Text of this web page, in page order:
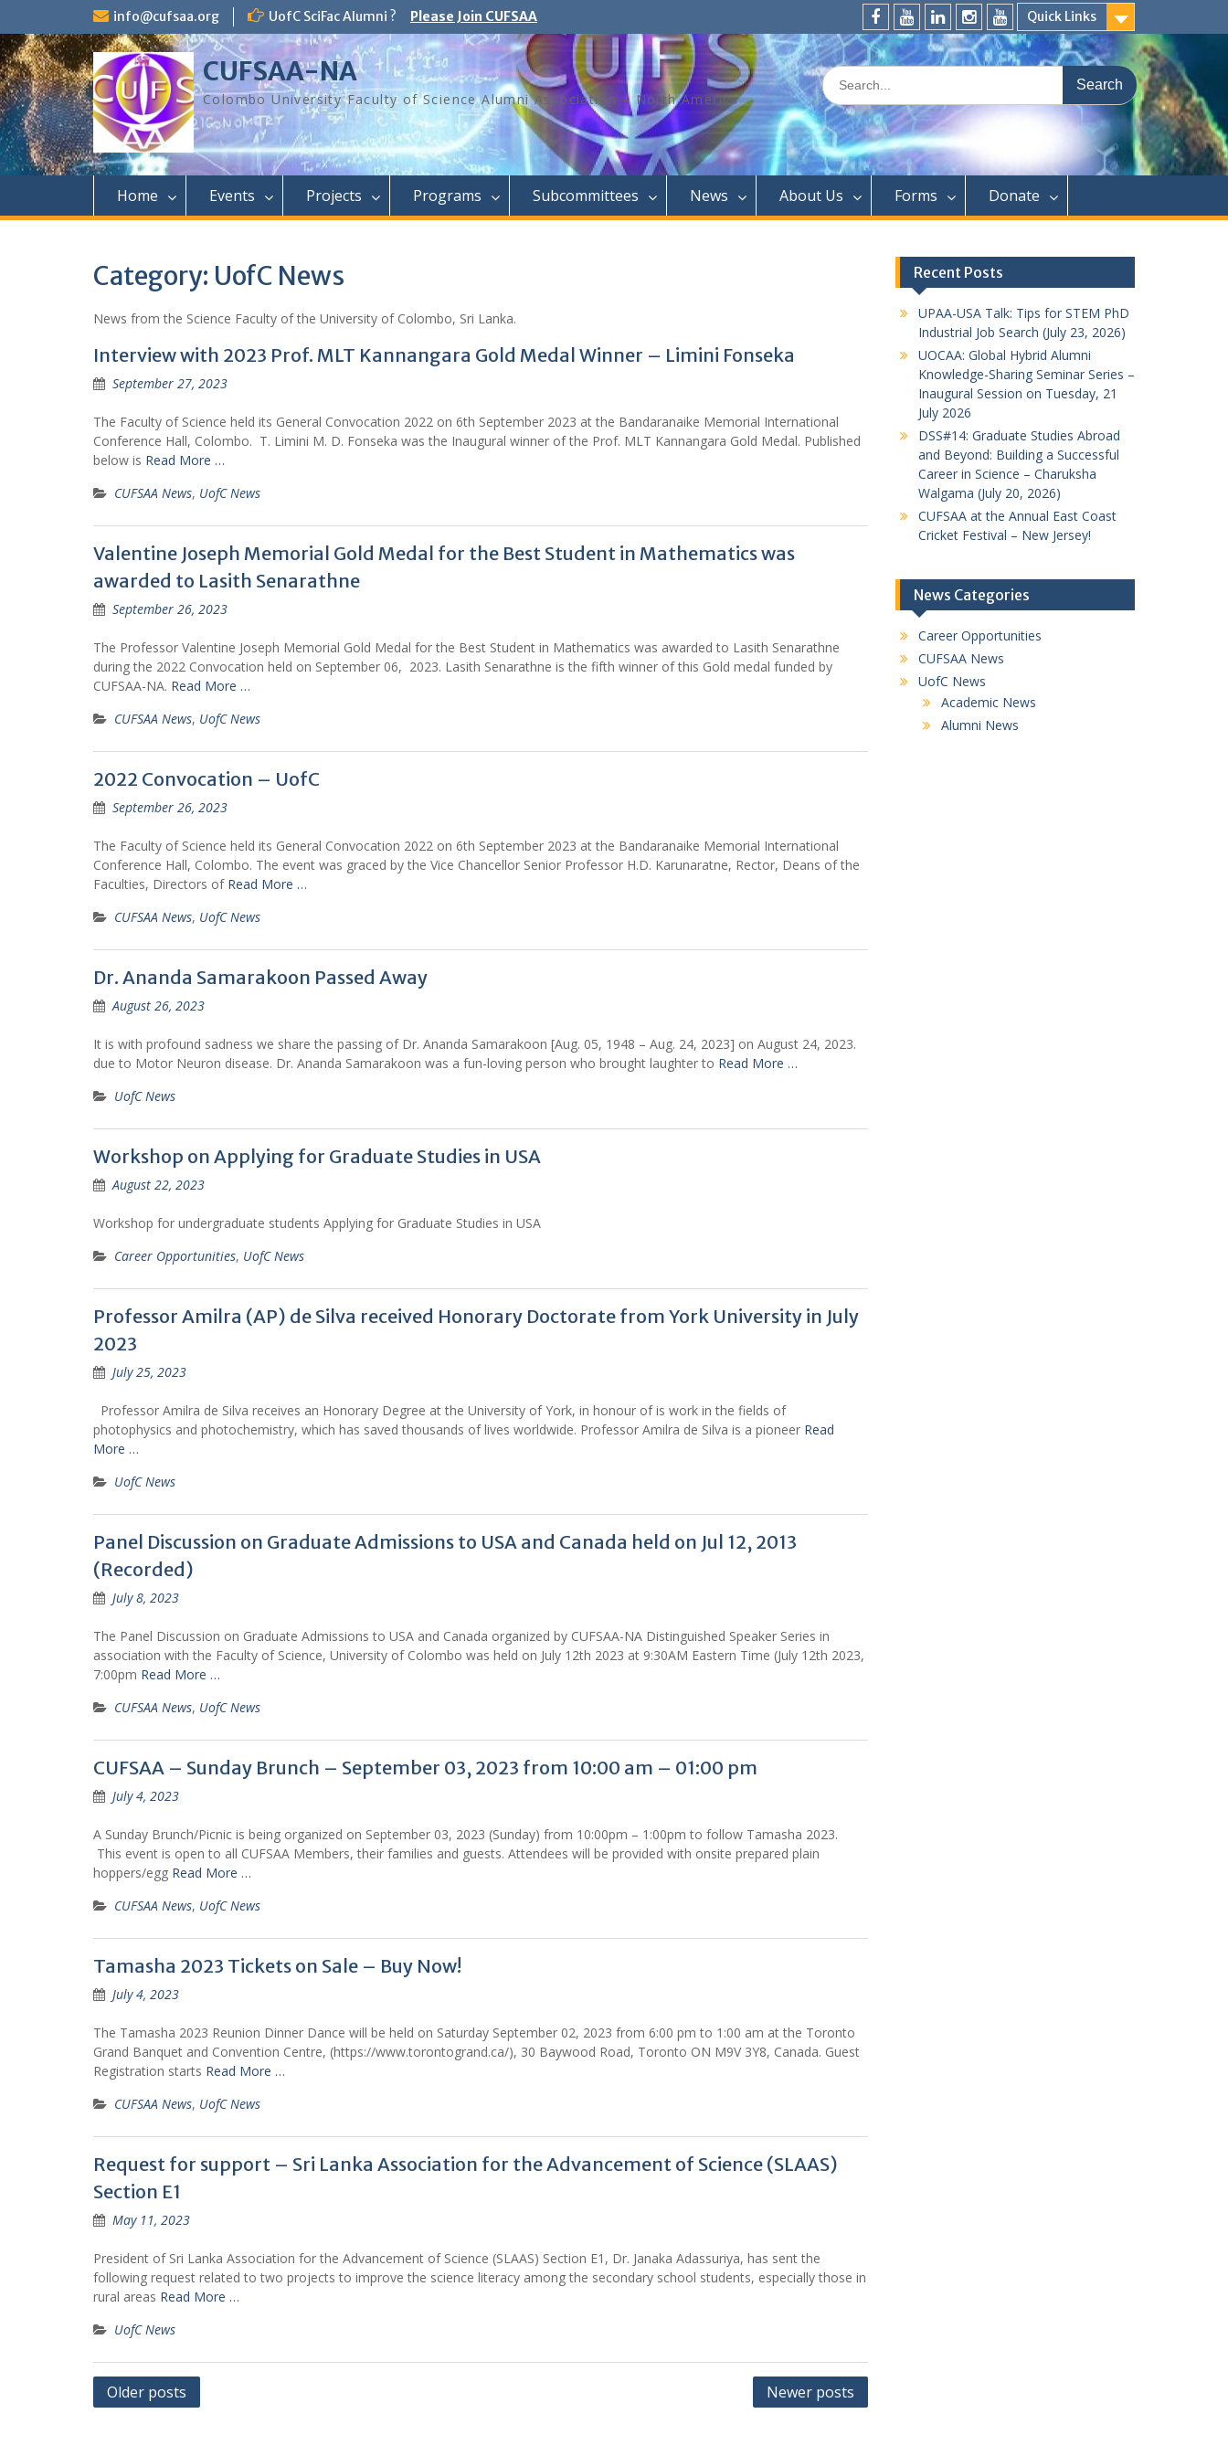
content
info@cufsaa.org UofC SciFac Alumni ? Please Join CUFSAA
Quick Links
FaceBookYouTubeLinkedInInstagramDistinguished
Speaker
CUFSAA-NA
Colombo University Faculty of Science Alumni Association – North America
Search
for:
Home Events Projects Programs Subcommittees News About Us Forms Donate
Category: UofC News
News from the Science Faculty of the University of Colombo, Sri Lanka.
Interview with 2023 Prof. MLT Kannangara Gold Medal Winner – Limini Fonseka
September 27, 2023
The Faculty of Science held its General Convocation 2022 on 6th September 2023 at the Bandaranaike Memorial International
Conference Hall, Colombo. T. Limini M. D. Fonseka was the Inaugural winner of the Prof. MLT Kannangara Gold Medal. Published
below is Read More …
CUFSAA News, UofC News
Valentine Joseph Memorial Gold Medal for the Best Student in Mathematics was
awarded to Lasith Senarathne
September 26, 2023
The Professor Valentine Joseph Memorial Gold Medal for the Best Student in Mathematics was awarded to Lasith Senarathne
during the 2022 Convocation held on September 06, 2023. Lasith Senarathne is the fifth winner of this Gold medal funded by
CUFSAA-NA. Read More …
CUFSAA News, UofC News
2022 Convocation – UofC
September 26, 2023
The Faculty of Science held its General Convocation 2022 on 6th September 2023 at the Bandaranaike Memorial International
Conference Hall, Colombo. The event was graced by the Vice Chancellor Senior Professor H.D. Karunaratne, Rector, Deans of the
Faculties, Directors of Read More …
CUFSAA News, UofC News
Dr. Ananda Samarakoon Passed Away
August 26, 2023
It is with profound sadness we share the passing of Dr. Ananda Samarakoon [Aug. 05, 1948 – Aug. 24, 2023] on August 24, 2023.
due to Motor Neuron disease. Dr. Ananda Samarakoon was a fun-loving person who brought laughter to Read More …
UofC News
Workshop on Applying for Graduate Studies in USA
August 22, 2023
Workshop for undergraduate students Applying for Graduate Studies in USA
Career Opportunities, UofC News
Professor Amilra (AP) de Silva received Honorary Doctorate from York University in July
2023
July 25, 2023
Professor Amilra de Silva receives an Honorary Degree at the University of York, in honour of is work in the fields of
photophysics and photochemistry, which has saved thousands of lives worldwide. Professor Amilra de Silva is a pioneer Read
More …
UofC News
Panel Discussion on Graduate Admissions to USA and Canada held on Jul 12, 2013
(Recorded)
July 8, 2023
The Panel Discussion on Graduate Admissions to USA and Canada organized by CUFSAA-NA Distinguished Speaker Series in
association with the Faculty of Science, University of Colombo was held on July 12th 2023 at 9:30AM Eastern Time (July 12th 2023,
7:00pm Read More …
CUFSAA News, UofC News
CUFSAA – Sunday Brunch – September 03, 2023 from 10:00 am – 01:00 pm
July 4, 2023
A Sunday Brunch/Picnic is being organized on September 03, 2023 (Sunday) from 10:00pm – 1:00pm to follow Tamasha 2023.
This event is open to all CUFSAA Members, their families and guests. Attendees will be provided with onsite prepared plain
hoppers/egg Read More …
CUFSAA News, UofC News
Tamasha 2023 Tickets on Sale – Buy Now!
July 4, 2023
The Tamasha 2023 Reunion Dinner Dance will be held on Saturday September 02, 2023 from 6:00 pm to 1:00 am at the Toronto
Grand Banquet and Convention Centre, (https://www.torontogrand.ca/), 30 Baywood Road, Toronto ON M9V 3Y8, Canada. Guest
Registration starts Read More …
CUFSAA News, UofC News
Request for support – Sri Lanka Association for the Advancement of Science (SLAAS)
Section E1
May 11, 2023
President of Sri Lanka Association for the Advancement of Science (SLAAS) Section E1, Dr. Janaka Adassuriya, has sent the
following request related to two projects to improve the science literacy among the secondary school students, especially those in
rural areas Read More …
UofC News
Posts
Older posts Newer posts
Recent Posts
UPAA-USA Talk: Tips for STEM PhD
Industrial Job Search (July 23, 2026)
UOCAA: Global Hybrid Alumni
Knowledge-Sharing Seminar Series –
Inaugural Session on Tuesday, 21
July 2026
DSS#14: Graduate Studies Abroad
and Beyond: Building a Successful
Career in Science – Charuksha
Walgama (July 20, 2026)
CUFSAA at the Annual East Coast
Cricket Festival – New Jersey!
News Categories
Career Opportunities
CUFSAA News
UofC News
Academic News
Alumni News